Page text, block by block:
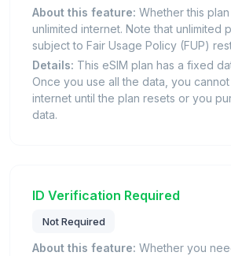
About this feature: Whether this
unlimited internet. Note that unlimited
subject to Fair Usage Policy (FUP)
Details: This eSIM plan has a fixed
Once you use all the data, you
internet until the plan resets or you
data.
ID Verification Required
Not Required
About this feature: Whether you